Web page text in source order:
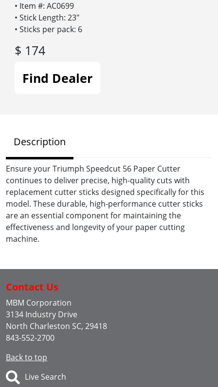
• Item #: AC0699
• Stick Length: 23″
• Sticks per pack: 6
$ 174
Find Dealer
Description
Ensure your Triumph Speedcut 56 Paper Cutter
continues to deliver precise, high-quality cuts with
replacement cutter sticks designed specifically for this
model. These durable, high-performance cutter sticks
are an essential component for maintaining the
effectiveness and longevity of your paper cutting
machine.
Contact Us
MBM Corporation
3134 Industry Drive
North Charleston SC, 29418
843-552-2700
Back to top
Live Search